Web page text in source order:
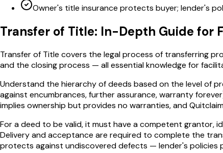
Owner's title insurance protects buyer; lender's
Transfer of Title: In-Depth Guide for
Transfer of Title covers the legal process of transferring
and the closing process — all essential knowledge for
Understand the hierarchy of deeds based on the level of
against encumbrances, further assurance, warranty
implies ownership but provides no warranties, and
For a deed to be valid, it must have a competent grantor,
Delivery and acceptance are required to complete the
protects against undiscovered defects — lender's